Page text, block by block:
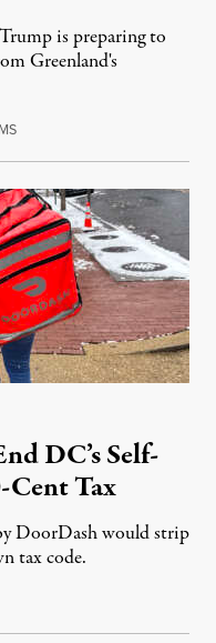
is preparing to
Greenland's
August 8, 2026
DC’s Self-
Cent Tax
DoorDash would strip
tax code.